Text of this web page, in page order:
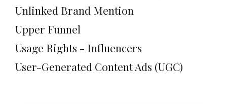
Unlinked Brand Mention
Upper Funnel
Usage Rights - Influencers
User-Generated Content Ads (UGC)